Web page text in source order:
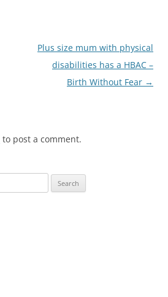
Plus size mum with physical
disabilities has a HBAC –
Birth Without Fear →
to post a comment.